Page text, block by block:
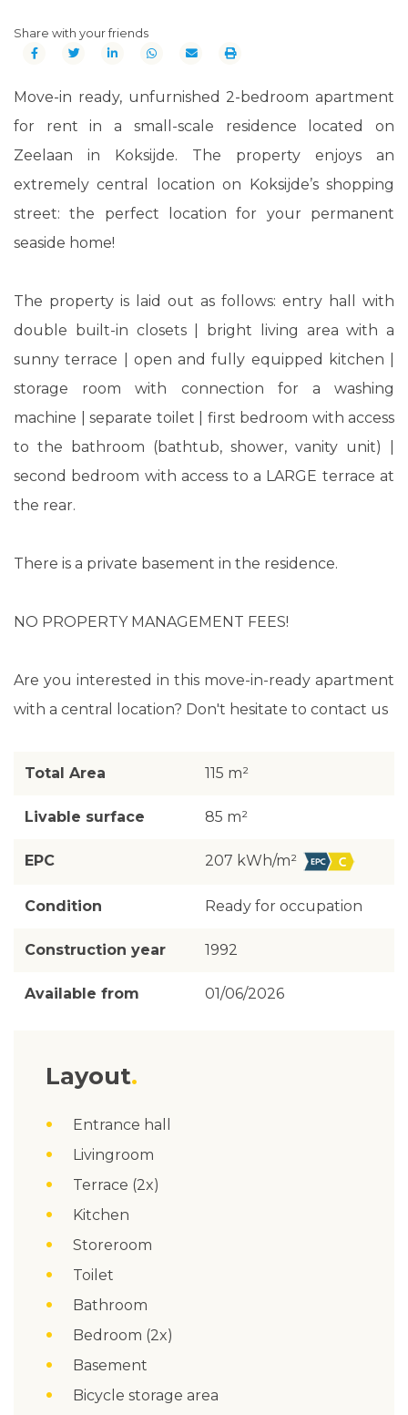
Share with your friends
Move-in ready, unfurnished 2-bedroom apartment
for rent in a small-scale residence located on
Zeelaan in Koksijde. The property enjoys an
extremely central location on Koksijde’s shopping
street: the perfect location for your permanent
seaside home!
The property is laid out as follows: entry hall with
double built-in closets | bright living area with a
sunny terrace | open and fully equipped kitchen |
storage room with connection for a washing
machine | separate toilet | first bedroom with access
to the bathroom (bathtub, shower, vanity unit) |
second bedroom with access to a LARGE terrace at
the rear.
There is a private basement in the residence.
NO PROPERTY MANAGEMENT FEES!
Are you interested in this move-in-ready apartment
with a central location? Don't hesitate to contact us
Total Area 115 m²
Livable surface 85 m²
EPC 207 kWh/m²
Condition Ready for occupation
Construction year 1992
Available from 01/06/2026
Layout
Entrance hall
Livingroom
Terrace (2x)
Kitchen
Storeroom
Toilet
Bathroom
Bedroom (2x)
Basement
Bicycle storage area